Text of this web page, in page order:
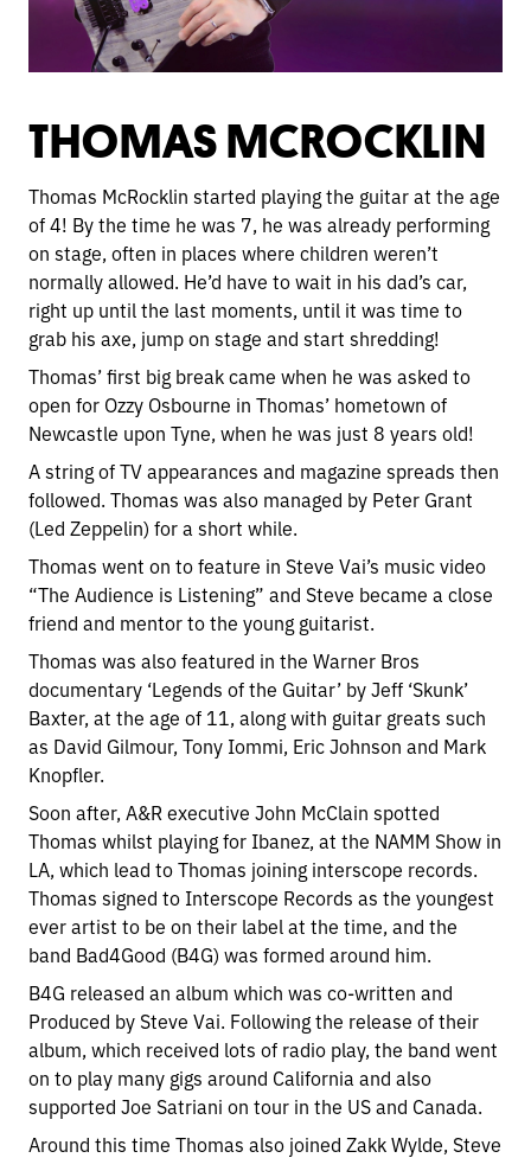
THOMAS MCROCKLIN
Thomas McRocklin started playing the guitar at the age
of 4! By the time he was 7, he was already performing
on stage, often in places where children weren’t
normally allowed. He’d have to wait in his dad’s car,
right up until the last moments, until it was time to
grab his axe, jump on stage and start shredding!
Thomas’ first big break came when he was asked to
open for Ozzy Osbourne in Thomas’ hometown of
Newcastle upon Tyne, when he was just 8 years old!
A string of TV appearances and magazine spreads then
followed. Thomas was also managed by Peter Grant
(Led Zeppelin) for a short while.
Thomas went on to feature in Steve Vai’s music video
“The Audience is Listening” and Steve became a close
friend and mentor to the young guitarist.
Thomas was also featured in the Warner Bros
documentary ‘Legends of the Guitar’ by Jeff ‘Skunk’
Baxter, at the age of 11, along with guitar greats such
as David Gilmour, Tony Iommi, Eric Johnson and Mark
Knopfler.
Soon after, A&R executive John McClain spotted
Thomas whilst playing for Ibanez, at the NAMM Show in
LA, which lead to Thomas joining interscope records.
Thomas signed to Interscope Records as the youngest
ever artist to be on their label at the time, and the
band Bad4Good (B4G) was formed around him.
B4G released an album which was co-written and
Produced by Steve Vai. Following the release of their
album, which received lots of radio play, the band went
on to play many gigs around California and also
supported Joe Satriani on tour in the US and Canada.
Around this time Thomas also joined Zakk Wylde, Steve